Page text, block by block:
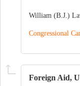
William (B.J.)
Congressional
Foreign Aid,